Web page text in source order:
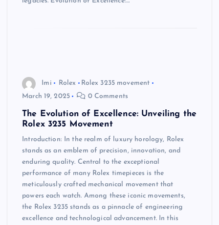
Imi Rolex
Rolex 3235 movement
March 19, 2025
0 Comments
The Evolution of Excellence: Unveiling the
Rolex 3235 Movement
Introduction: In the realm of luxury horology, Rolex
stands as an emblem of precision, innovation, and
enduring quality. Central to the exceptional
performance of many Rolex timepieces is the
meticulously crafted mechanical movement that
powers each watch. Among these iconic movements,
the Rolex 3235 stands as a pinnacle of engineering
excellence and technological advancement. In this